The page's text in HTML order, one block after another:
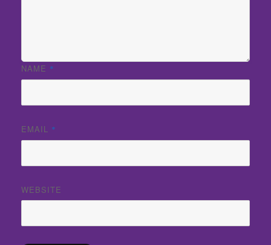
NAME *
EMAIL *
WEBSITE